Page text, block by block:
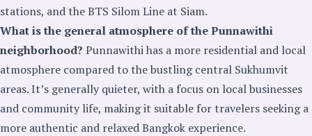
stations, and the BTS Silom Line at Siam.
What is the general atmosphere of the Punnawithi
neighborhood? Punnawithi has a more residential and local
atmosphere compared to the bustling central Sukhumvit
areas. It’s generally quieter, with a focus on local businesses
and community life, making it suitable for travelers seeking a
more authentic and relaxed Bangkok experience.